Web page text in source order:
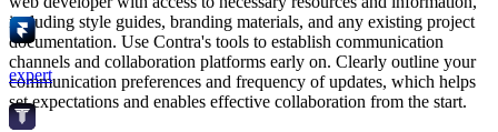
including style guides, branding materials, and any existing project
documentation. Use Contra's tools to establish communication
channels and collaboration platforms early on. Clearly outline your
communication preferences and frequency of updates, which helps
set expectations and enables effective collaboration from the start.
expert